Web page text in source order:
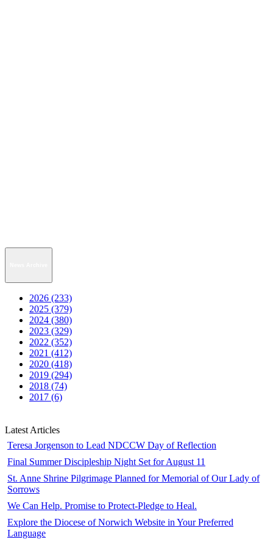
2026 (233)
2025 (379)
2024 (380)
2023 (329)
2022 (352)
2021 (412)
2020 (418)
2019 (294)
2018 (74)
2017 (6)
Latest Articles
Teresa Jorgenson to Lead NDCCW Day of Reflection
Final Summer Discipleship Night Set for August 11
St. Anne Shrine Pilgrimage Planned for Memorial of Our Lady of
Sorrows
We Can Help. Promise to Protect-Pledge to Heal.
Explore the Diocese of Norwich Website in Your Preferred
Language